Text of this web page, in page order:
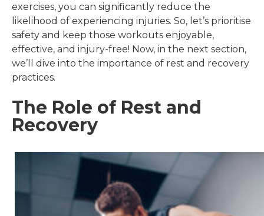
exercises, you can significantly reduce the
likelihood of experiencing injuries. So, let’s prioritise
safety and keep those workouts enjoyable,
effective, and injury-free! Now, in the next section,
we’ll dive into the importance of rest and recovery
practices.
The Role of Rest and
Recovery